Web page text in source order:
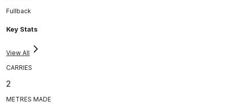
Fullback
Key Stats
View All
CARRIES
2
METRES MADE